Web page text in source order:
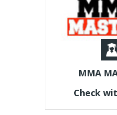
MMA
Check